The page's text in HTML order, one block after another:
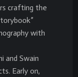
crafting the
with
and Swain
Early on,